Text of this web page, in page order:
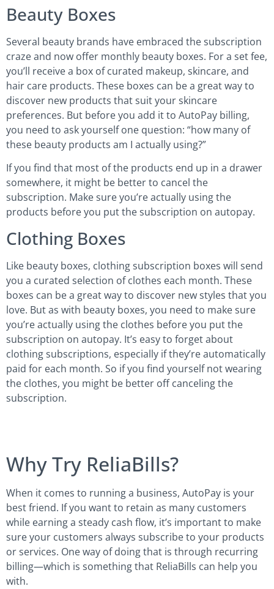
Beauty Boxes
Several beauty brands have embraced the subscription
craze and now offer monthly beauty boxes. For a set fee,
you’ll receive a box of curated makeup, skincare, and
hair care products. These boxes can be a great way to
discover new products that suit your skincare
preferences. But before you add it to AutoPay billing,
you need to ask yourself one question: “how many of
these beauty products am I actually using?”
If you find that most of the products end up in a drawer
somewhere, it might be better to cancel the
subscription. Make sure you’re actually using the
products before you put the subscription on autopay.
Clothing Boxes
Like beauty boxes, clothing subscription boxes will send
you a curated selection of clothes each month. These
boxes can be a great way to discover new styles that you
love. But as with beauty boxes, you need to make sure
you’re actually using the clothes before you put the
subscription on autopay. It’s easy to forget about
clothing subscriptions, especially if they’re automatically
paid for each month. So if you find yourself not wearing
the clothes, you might be better off canceling the
subscription.
Why Try ReliaBills?
When it comes to running a business, AutoPay is your
best friend. If you want to retain as many customers
while earning a steady cash flow, it’s important to make
sure your customers always subscribe to your products
or services. One way of doing that is through recurring
billing—which is something that ReliaBills can help you
with.